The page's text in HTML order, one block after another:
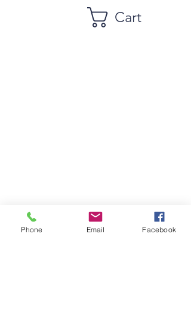
Cart
Phone Email Facebook